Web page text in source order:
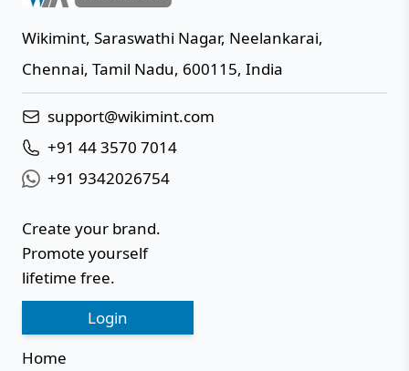
Wikimint, Saraswathi Nagar, Neelankarai,
Chennai, Tamil Nadu, 600115, India
support@wikimint.com
+91 44 3570 7014
+91 9342026754
Create your brand.
Promote yourself
lifetime free.
Login
Home